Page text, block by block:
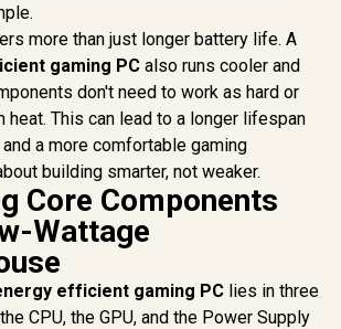
to
+
AMD RYZEN 7 8700F
PRO B650M-P 16GB
DDR5 6000MHz
Upgrade Kit - MSI
Pro B650M-P AMD
Ryzen Motherboard
+ AMD RYZEN 7
8700F 22MB
GameCache Up to
5.0GHz CPU (OEM
No Packaging) +
KingSpec 16GB
Discrete GPU
Required - No
8,499
AMD
P 16GB
6000MHz
B650M-
Desktop
DeepCool
more than just longer battery life. A
gaming PC also runs cooler and
don't need to work as hard or
heat. This can lead to a longer lifespan
a more comfortable gaming
building smarter, not weaker.
Core Components
Wattage
efficient gaming PC lies in three
CPU, the GPU, and the Power Supply